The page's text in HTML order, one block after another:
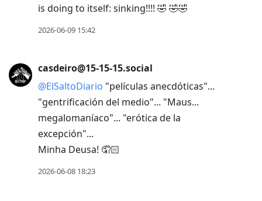
is doing to itself: sinking!!!! 🤣 🤣🤣
2026-06-09 15:42
casdeiro@15-15-15.social
@ElSaltoDiario "películas anecdóticas"...
"gentrificación del medio"... "Maus...
megalomaníaco"... "erótica de la
excepción"...
Minha Deusa! 🤦🏻
2026-06-08 18:23